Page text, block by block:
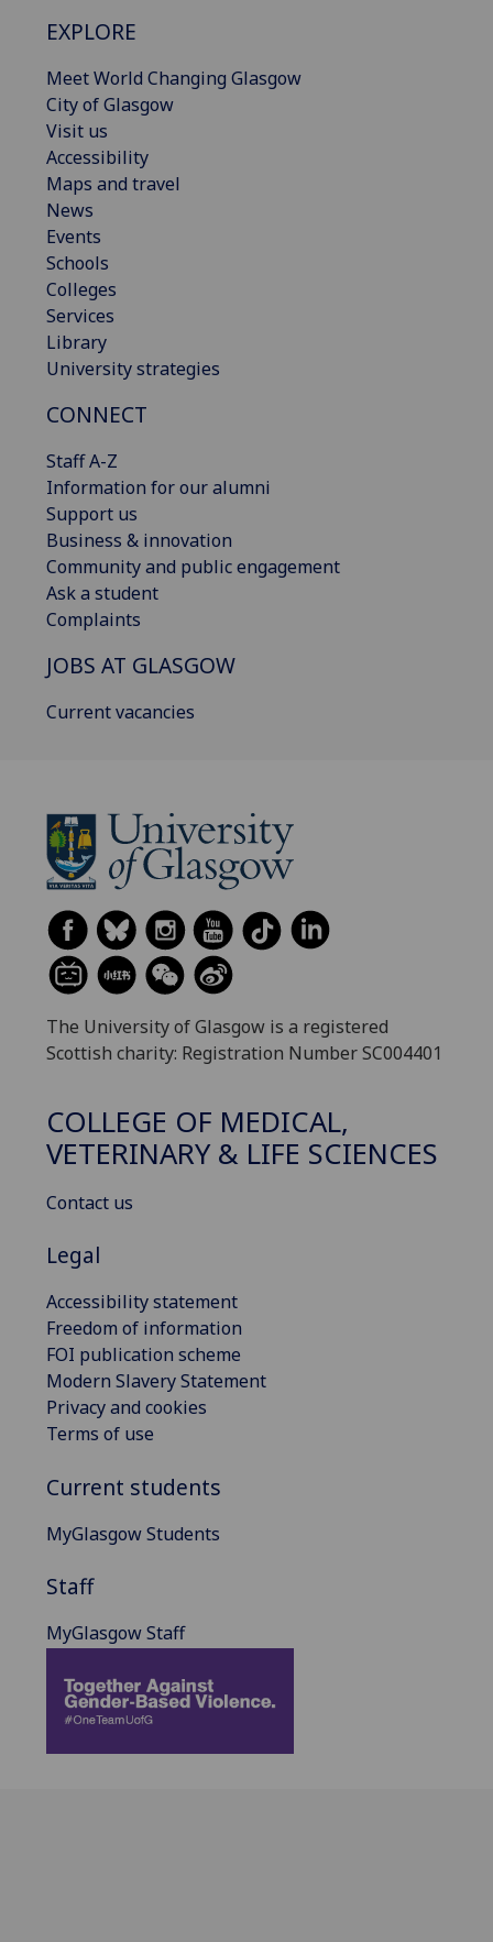
EXPLORE
Meet World Changing Glasgow
City of Glasgow
Visit us
Accessibility
Maps and travel
News
Events
Schools
Colleges
Services
Library
University strategies
CONNECT
Staff A-Z
Information for our alumni
Support us
Business & innovation
Community and public engagement
Ask a student
Complaints
JOBS AT GLASGOW
Current vacancies
The University of Glasgow is a registered
Scottish charity: Registration Number SC004401
COLLEGE OF MEDICAL,
VETERINARY & LIFE SCIENCES
Contact us
Legal
Accessibility statement
Freedom of information
FOI publication scheme
Modern Slavery Statement
Privacy and cookies
Terms of use
Current students
MyGlasgow Students
Staff
MyGlasgow Staff